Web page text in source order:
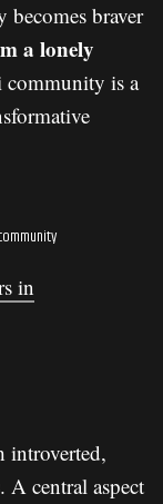
becomes braver
a lonely
is a
in
introverted,
. A central aspect